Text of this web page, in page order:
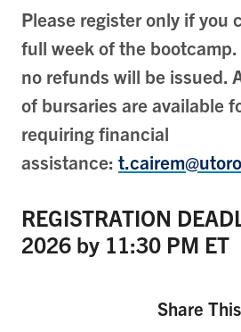
Please register only if you
full week of the
no refunds will be issued.
of bursaries are available
requiring financial
assistance:
REGISTRATION
2026 by 11:30 PM ET
Share This